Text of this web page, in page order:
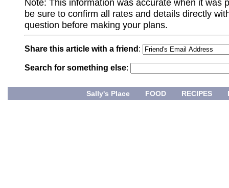
Note: This information was accurate when it was
be sure to confirm all rates and details directly
question before making your plans.
Share this article with a friend :
Search for something else:
Sally's Place FOOD RECIPES